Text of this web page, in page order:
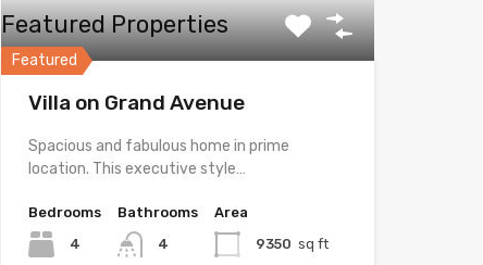
Featured Properties
Featured
Villa on Grand Avenue
Spacious and fabulous home in prime
location. This executive style…
Bedrooms
4
Bathrooms
4
Area
9350 sq ft